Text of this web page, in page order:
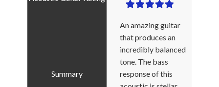
An amazing guitar
that produces an
incredibly balanced
tone. The bass
response of this